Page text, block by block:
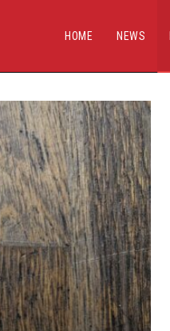
HOME NEWS